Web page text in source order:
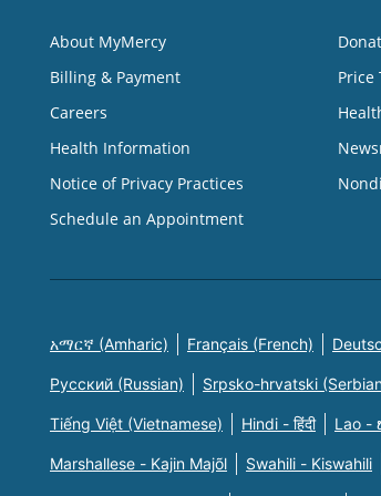
About MyMercy
Billing & Payment
Careers
Health Information
Notice of Privacy Practices
Schedule an Appointment
Price
አማርኛ (Amharic) Français (French)
Русский (Russian) Srpsko-hrvatski
Tiếng Việt (Vietnamese) Hindi - हिंदी Lao -
Marshallese - Kajin Majõl Swahili - Kiswahili